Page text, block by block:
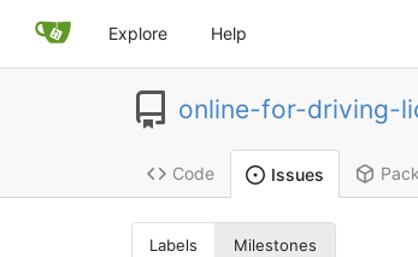
Explore Help
online-for-driving-
Code Issues
Labels Milestones